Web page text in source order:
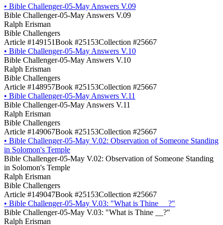
• Bible Challenger-05-May Answers V.09
Bible Challenger-05-May Answers V.09
Ralph Erisman
Bible Challengers
Article #149151Book #25153Collection #25667
• Bible Challenger-05-May Answers V.10
Bible Challenger-05-May Answers V.10
Ralph Erisman
Bible Challengers
Article #148957Book #25153Collection #25667
• Bible Challenger-05-May Answers V.11
Bible Challenger-05-May Answers V.11
Ralph Erisman
Bible Challengers
Article #149067Book #25153Collection #25667
• Bible Challenger-05-May V.02: Observation of Someone Standing
in Solomon's Temple
Bible Challenger-05-May V.02: Observation of Someone Standing
in Solomon's Temple
Ralph Erisman
Bible Challengers
Article #149047Book #25153Collection #25667
• Bible Challenger-05-May V.03: "What is Thine __?"
Bible Challenger-05-May V.03: "What is Thine __?"
Ralph Erisman